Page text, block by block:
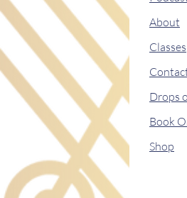
About
Classes
Drops
Book
Shop